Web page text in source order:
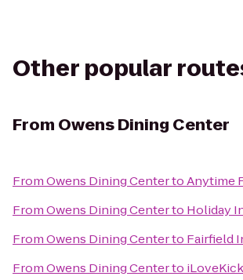
Other popular
From Owens Dining Center
FromOwens Dining CentertoAnytime
FromOwens Dining Centerto Holiday
FromOwens Dining Centerto Fairfield
FromOwens Dining Centerto